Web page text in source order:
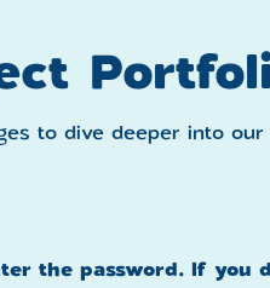
to dive deeper into
the password. If